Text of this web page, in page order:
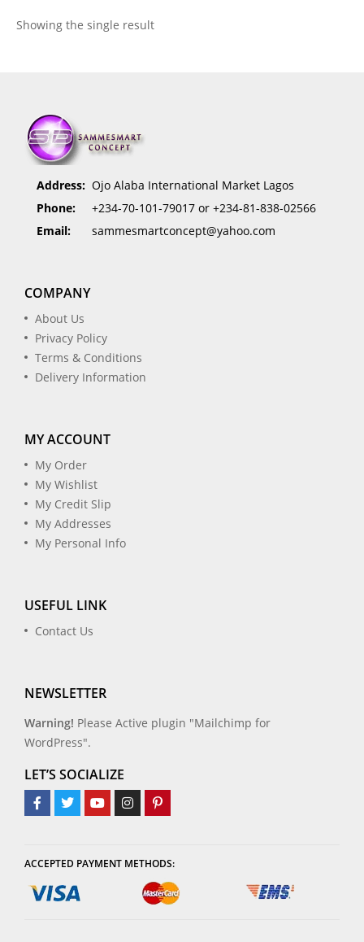
Showing the single result
Address: Ojo Alaba International Market Lagos
Phone:
+234-70-101-79017 or +234-81-838-02566
Email:
sammesmartconcept@yahoo.com
COMPANY
About Us
Privacy Policy
Terms & Conditions
Delivery Information
MY ACCOUNT
My Order
My Wishlist
My Credit Slip
My Addresses
My Personal Info
USEFUL LINK
Contact Us
NEWSLETTER
Warning! Please Active plugin "Mailchimp for
WordPress".
LET’S SOCIALIZE
ACCEPTED PAYMENT METHODS: